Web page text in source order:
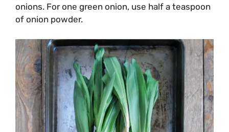
onions. For one green onion, use half a teaspoon
of onion powder.